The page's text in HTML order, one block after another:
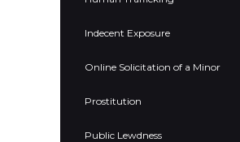
Indecent Exposure
Online Solicitation of a Minor
Prostitution
Public Lewdness